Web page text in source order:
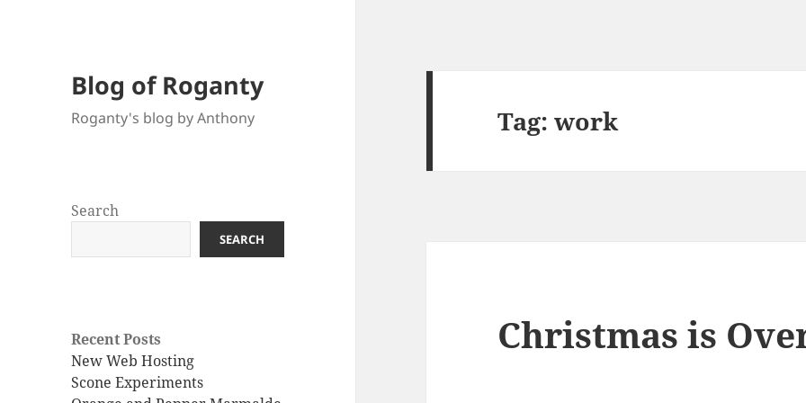
Blog of Roganty
Roganty's blog by Anthony
Search
SEARCH
Recent Posts
New Web Hosting
Scone Experiments
Tag:work
Christmas is